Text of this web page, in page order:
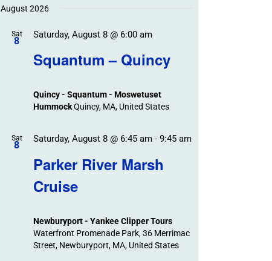
Trips
Events
and
Navigation
date.
August 2026
Sat
8
Squantum – Quincy
Saturday, August 8 @ 6:00 am
Quincy - Squantum - Moswetuset
HummockQuincy, MA, United States
Sat
8
Parker River Marsh
Cruise
Saturday, August 8 @ 6:45 am- 9:45 am
Newburyport - Yankee Clipper Tours
Waterfront Promenade Park, 36 Merrimac
Street, Newburyport, MA, United States